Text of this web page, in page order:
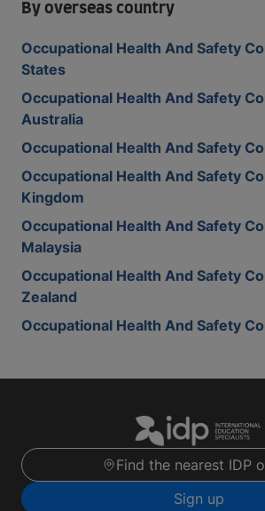
By overseas country
Occupational Health And Safety
States
Occupational Health And Safety
Australia
Occupational Health And Safety
Occupational Health And Safety
Kingdom
Occupational Health And Safety
Malaysia
Occupational Health And Safety
Zealand
Occupational Health And Safety
Find the nearest IDP
Sign up